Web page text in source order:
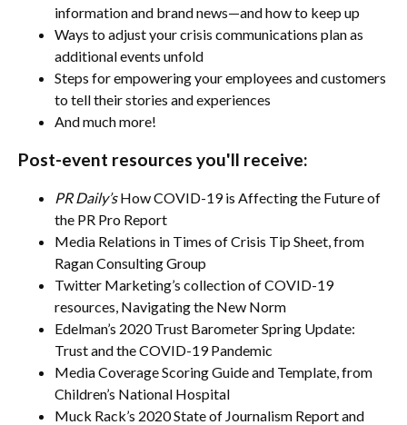
information and brand news—and how to keep up
Ways to adjust your crisis communications plan as
additional events unfold
Steps for empowering your employees and customers
to tell their stories and experiences
And much more!
Post-event resources you'll receive:
PR Daily’sHow COVID-19 is Affecting the Future of
the PR Pro Report
Media Relations in Times of Crisis Tip Sheet, from
Ragan Consulting Group
Twitter Marketing’s collection of COVID-19
resources, Navigating the New Norm
Edelman’s 2020 Trust Barometer Spring Update:
Trust and the COVID-19 Pandemic
Media Coverage Scoring Guide and Template, from
Children’s National Hospital
Muck Rack’s 2020 State of Journalism Report and